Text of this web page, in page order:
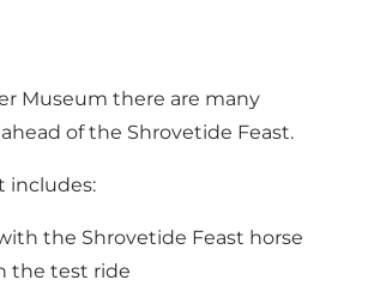
Museum there are many
of the Shrovetide Feast.
includes:
the Shrovetide Feast horse
the test ride